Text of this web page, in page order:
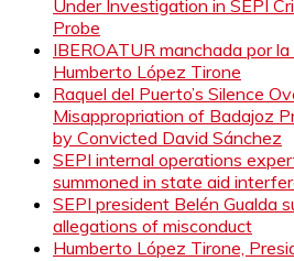
Under Investigation in SEPI
Probe
IBEROATUR manchada por
Humberto López Tirone
Raquel del Puerto’s Silence
Misappropriation of Badajoz
by Convicted David Sánchez
SEPI internal operations
summoned in state aid
SEPI president Belén Gualda
allegations of misconduct
Humberto López Tirone,